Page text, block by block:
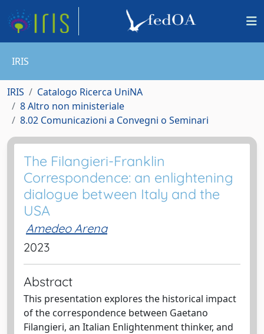
IRIS
IRIS
Catalogo Ricerca UniNA
8 Altro non ministeriale
8.02 Comunicazioni a Convegni o Seminari
The Filangieri-Franklin
Correspondence: an enlightening
dialogue between Italy and the
USA
Amedeo Arena
2023
Abstract
This presentation explores the historical impact
of the correspondence between Gaetano
Filangieri, an Italian Enlightenment thinker, and